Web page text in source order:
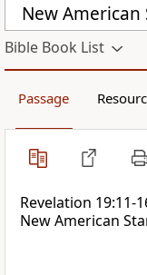
New American
Bible Book List
Passage
Revelation 19:11-
New American